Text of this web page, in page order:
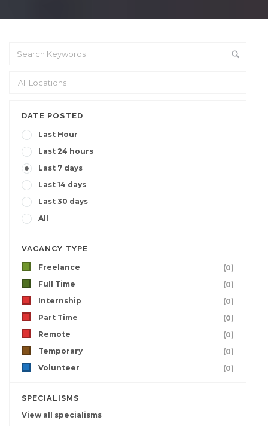
DATE POSTED
Last Hour
Last 24 hours
Last 7 days
Last 14 days
Last 30 days
All
VACANCY TYPE
Freelance
(0)
Full Time
(0)
Internship
(0)
Part Time
(0)
Remote
(0)
Temporary
(0)
Volunteer
(0)
SPECIALISMS
View all specialisms